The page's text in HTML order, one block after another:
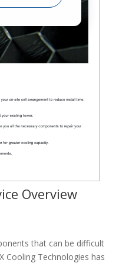
Overview
that can be difficult
Cooling Technologies has